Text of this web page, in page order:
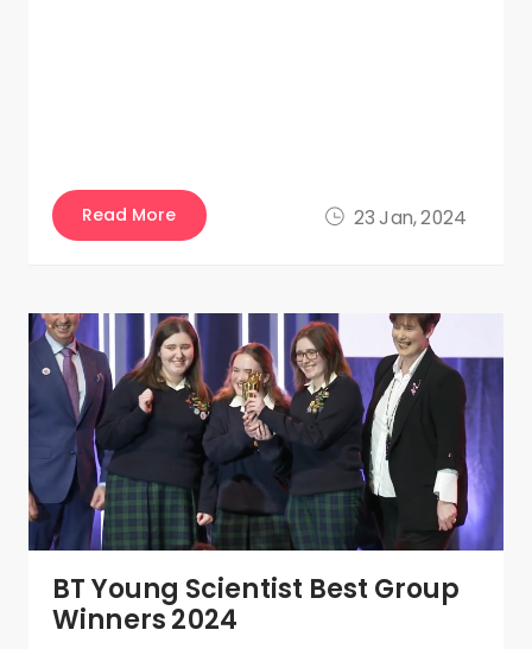
23 Jan, 2024
Read More
BT Young Scientist Best Group
Winners 2024